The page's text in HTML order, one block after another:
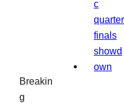
Breakin
g